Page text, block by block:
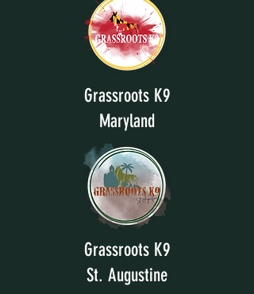
Grassroots K9
Maryland
Grassroots K9
St. Augustine